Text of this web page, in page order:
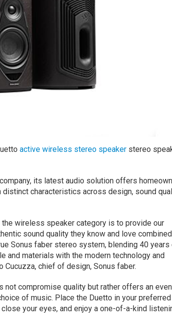
active wireless stereo speakerstereo
its latest audio solution offers
characteristics across design, sound
the wireless speaker category is to provide our
sound quality they know and love
Sonus faber stereo system, blending 40 years
and materials with the modern technology and
Cucuzza, chief of design, Sonus faber.
not compromise quality but rather offers an even
of music. Place the Duetto in your preferred
your eyes, and enjoy a one-of-a-kind